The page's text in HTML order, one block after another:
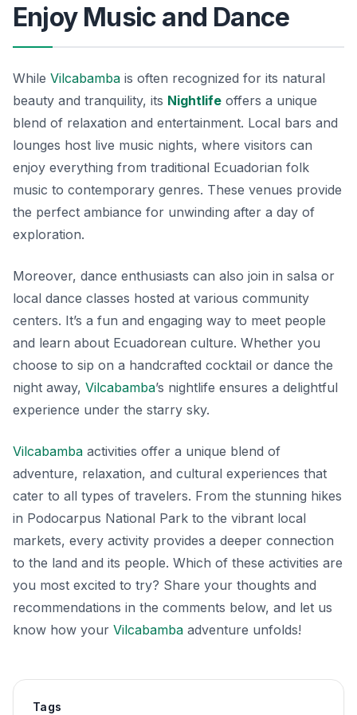
Enjoy Music and Dance
While Vilcabamba is often recognized for its natural
beauty and tranquility, its Nightlife offers a unique
blend of relaxation and entertainment. Local bars and
lounges host live music nights, where visitors can
enjoy everything from traditional Ecuadorian folk
music to contemporary genres. These venues provide
the perfect ambiance for unwinding after a day of
exploration.
Moreover, dance enthusiasts can also join in salsa or
local dance classes hosted at various community
centers. It’s a fun and engaging way to meet people
and learn about Ecuadorean culture. Whether you
choose to sip on a handcrafted cocktail or dance the
night away, Vilcabamba’s nightlife ensures a delightful
experience under the starry sky.
Vilcabamba activities offer a unique blend of
adventure, relaxation, and cultural experiences that
cater to all types of travelers. From the stunning hikes
in Podocarpus National Park to the vibrant local
markets, every activity provides a deeper connection
to the land and its people. Which of these activities are
you most excited to try? Share your thoughts and
recommendations in the comments below, and let us
know how your Vilcabamba adventure unfolds!
Tags